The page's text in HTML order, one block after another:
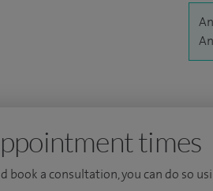
times
a consultation, you can do so